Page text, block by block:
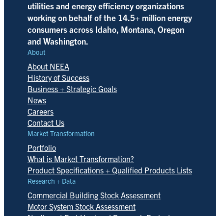
utilities and energy efficiency organizations
working on behalf of the 14.5+ million energy
consumers across Idaho, Montana, Oregon
and Washington.
About
About NEEA
History of Success
Business + Strategic Goals
News
Careers
Contact Us
Market Transformation
Portfolio
What is Market Transformation?
Product Specifications + Qualified Products Lists
Research + Data
Commercial Building Stock Assessment
Motor System Stock Assessment